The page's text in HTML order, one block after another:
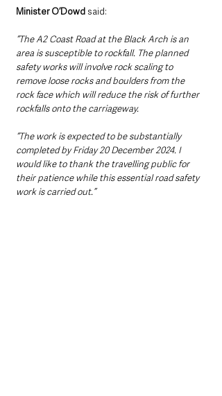
Minister O’Dowd said:
“The A2 Coast Road at the Black Arch is an
area is susceptible to rockfall. The planned
safety works will involve rock scaling to
remove loose rocks and boulders from the
rock face which will reduce the risk of further
rockfalls onto the carriageway.
“The work is expected to be substantially
completed by Friday 20 December 2024. I
would like to thank the travelling public for
their patience while this essential road safety
work is carried out.”